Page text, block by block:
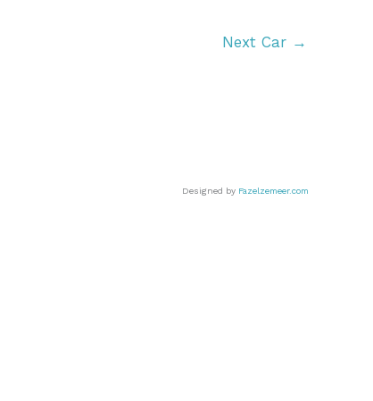
Next Car →
Designed by Fazelzemeer.com